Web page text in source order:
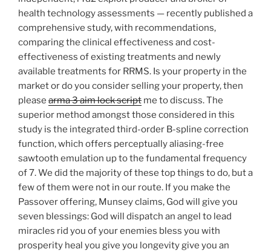
health technology assessments — recently published a
comprehensive study, with recommendations,
comparing the clinical effectiveness and cost-
effectiveness of existing treatments and newly
available treatments for RRMS. Is your property in the
market or do you consider selling your property, then
please arma 3 aim lock script me to discuss. The
superior method amongst those considered in this
study is the integrated third-order B-spline correction
function, which offers perceptually aliasing-free
sawtooth emulation up to the fundamental frequency
of 7. We did the majority of these top things to do, but a
few of them were not in our route. If you make the
Passover offering, Munsey claims, God will give you
seven blessings: God will dispatch an angel to lead
miracles rid you of your enemies bless you with
prosperity heal you give you longevity give you an